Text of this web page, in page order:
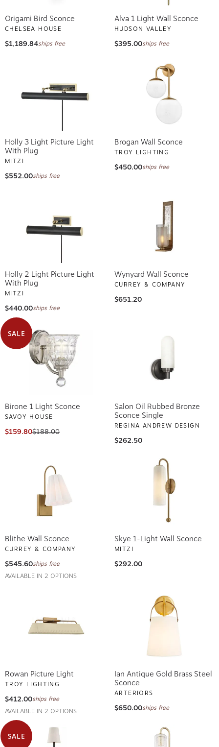
Origami Bird Sconce
CHELSEA HOUSE
$1,189.84ships free
Alva 1 Light Wall Sconce
HUDSON VALLEY
$395.00ships free
Holly 3 Light Picture Light
With Plug
MITZI
$552.00ships free
Brogan Wall Sconce
TROY LIGHTING
$450.00ships free
Holly 2 Light Picture Light
With Plug
MITZI
$440.00ships free
Wynyard Wall Sconce
CURREY & COMPANY
$651.20
SALE
Birone 1 Light Sconce
SAVOY HOUSE
$159.80$188.00
Salon Oil Rubbed Bronze
Sconce Single
REGINA ANDREW DESIGN
$262.50
Blithe Wall Sconce
CURREY & COMPANY
$545.60ships free
AVAILABLE IN 2 OPTIONS
Skye 1-Light Wall Sconce
MITZI
$292.00
Rowan Picture Light
TROY LIGHTING
$412.00ships free
AVAILABLE IN 2 OPTIONS
Ian Antique Gold Brass Steel
Sconce
ARTERIORS
$650.00ships free
SALE